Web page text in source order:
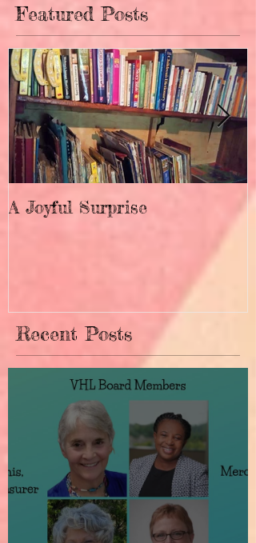
Featured Posts
A Joyful Surprise
Recent Posts